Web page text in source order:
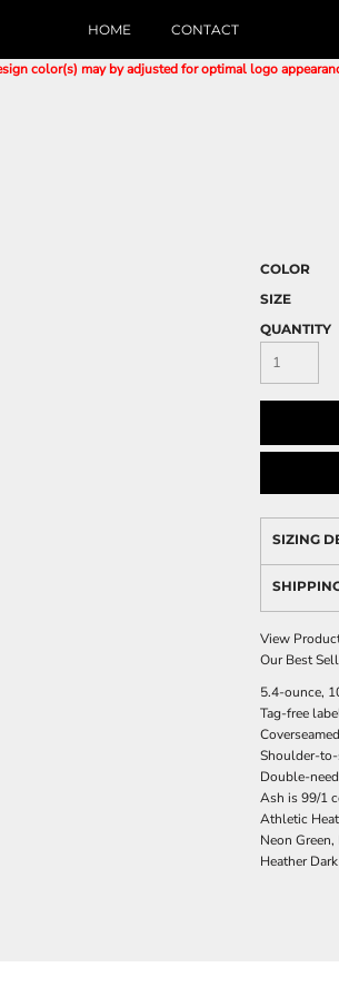
HOME CONTACT
color(s) may by adjusted for optimal logo
COLOR
SIZE
QUANTITY
SIZING
View
Our Best
5.4-ounce,
Tag-free
Shoulder-
Double-
Ash is 99/1
Athletic
Neon
Heather